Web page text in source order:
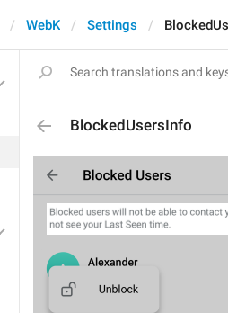
WebK Settings
BlockedUsersInfo